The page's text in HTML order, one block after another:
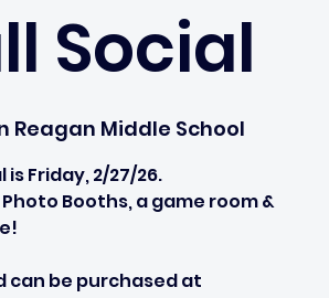
Social
Reagan Middle School
Friday, 2/27/26.
Booths, a game room &
can be purchased at